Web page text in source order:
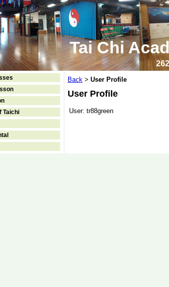
Tai Chi
Taichi
Back > User Profile
User Profile
User: tr88green